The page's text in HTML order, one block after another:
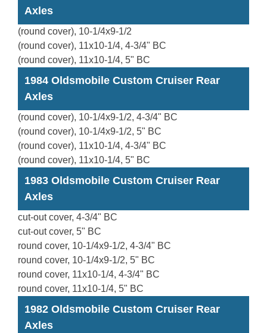
Axles
(round cover), 10-1/4x9-1/2
(round cover), 11x10-1/4, 4-3/4" BC
(round cover), 11x10-1/4, 5" BC
1984 Oldsmobile Custom Cruiser Rear
Axles
(round cover), 10-1/4x9-1/2, 4-3/4" BC
(round cover), 10-1/4x9-1/2, 5" BC
(round cover), 11x10-1/4, 4-3/4" BC
(round cover), 11x10-1/4, 5" BC
1983 Oldsmobile Custom Cruiser Rear
Axles
cut-out cover, 4-3/4" BC
cut-out cover, 5" BC
round cover, 10-1/4x9-1/2, 4-3/4" BC
round cover, 10-1/4x9-1/2, 5" BC
round cover, 11x10-1/4, 4-3/4" BC
round cover, 11x10-1/4, 5" BC
1982 Oldsmobile Custom Cruiser Rear
Axles